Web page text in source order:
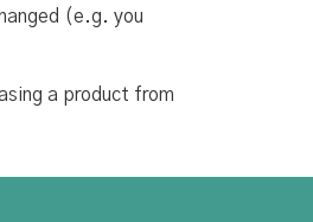
(e.g. you
a product from